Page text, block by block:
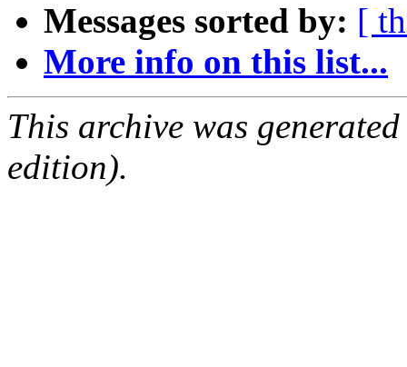
Messages sorted by: [
More info on this list...
This archive was
edition).